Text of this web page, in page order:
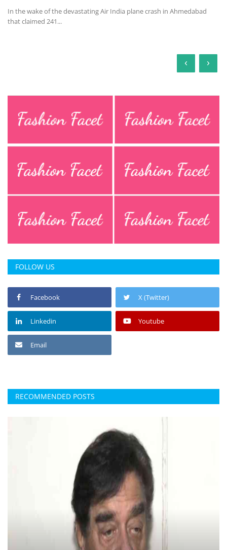
In the wake of the devastating Air India plane crash in Ahmedabad
that claimed 241...
‹ ›
FOLLOW US
Facebook X (Twitter)
Linkedin Youtube
Email
RECOMMENDED POSTS